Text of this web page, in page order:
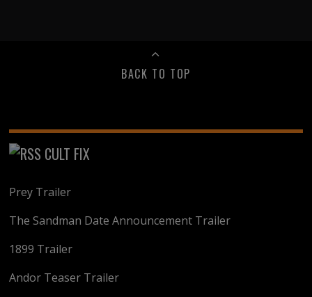
BACK TO TOP
CULT FIX
Prey Trailer
The Sandman Date Announcement Trailer
1899 Trailer
Andor Teaser Trailer